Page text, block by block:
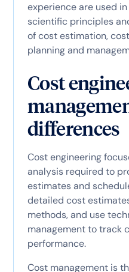
experience are used
scientific principles
of cost estimation,
planning and
Cost
differences
Cost engineering
analysis required to
estimates and
detailed cost
methods, and use
management to track
performance.
Cost management is